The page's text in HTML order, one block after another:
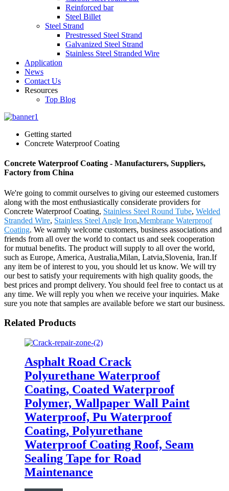
Reinforced bar
Steel Billet
Steel Strand
Prestressed Steel Strand
Galvanized Steel Strand
Stainless Steel Stranded Wire
Application
News
Contact Us
Resources
Top Blog
Getting started
Concrete Waterproof Coating
Concrete Waterproof Coating - Manufacturers, Suppliers,
Factory from China
We're going to commit ourselves to giving our esteemed customers
along with the most enthusiastically considerate providers for
Concrete Waterproof Coating, Stainless Steel Round Tube, Welded
Stranded Wire, Stainless Steel Angle Iron,Membrane Waterproof
Coating. We warmly welcome customers, business associations and
friends from all over the world to contact us and seek cooperation
for mutual benefits. The product will supply to all over the world,
such as Europe, America, Australia,Milan, Latvia,Slovenia, Iran.If
any item be of interest to you, you should let us know. We will try
our best to satisfy your requirements with high quality goods, the
best prices and prompt delivery. You should feel free to contact us at
any time. We will reply you when we receive your inquiries. Make
sure you note that samples are available before we start our business.
Related Products
Asphalt Road Crack
Polyurethane Waterproof
Coating, Coated Waterproof
Polymer, Wallpaper Wall Paint
Waterproof, Pu Waterproof
Coating, Polyurethane
Waterproof Coating Roof, Seam
Sealing Tape for Road
Maintenance